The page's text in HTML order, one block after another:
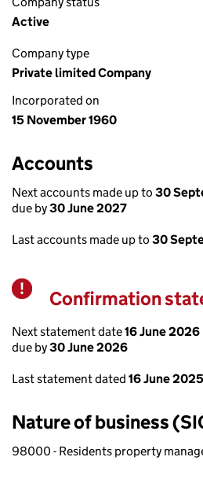
Active
Company type
Private limited Company
Incorporated on
15 November 1960
Accounts
Next accounts made up to 30
due by30 June 2027
Last accounts made up to 30
Warning
Confirmation
Next statement date16 June 2026
due by30 June 2026
Last statement dated 16 June 2025
Nature of business
98000 - Residents property